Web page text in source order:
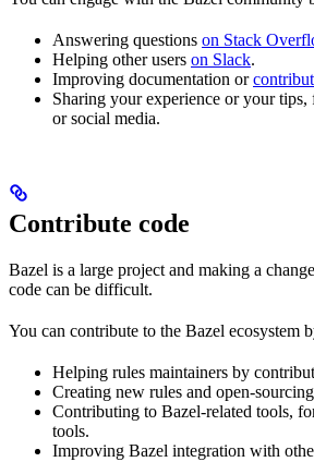
Answering questions on Stack
Helping other users on Slack.
Improving documentation or
Sharing your experience or your
or social media.
Contribute code
Bazel is a large project and making a
code can be difficult.
You can contribute to the Bazel ecosystem
Helping rules maintainers by
Creating new rules and open-
Contributing to Bazel-related tools,
tools.
Improving Bazel integration with